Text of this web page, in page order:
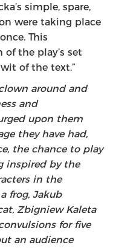
simple, spare,
were taking place
This
the play’s set
of the text.”
around and
and
upon them
they have had,
the chance to play
inspired by the
in the
frog, Jakub
Zbigniew Kaleta
for five
an audience